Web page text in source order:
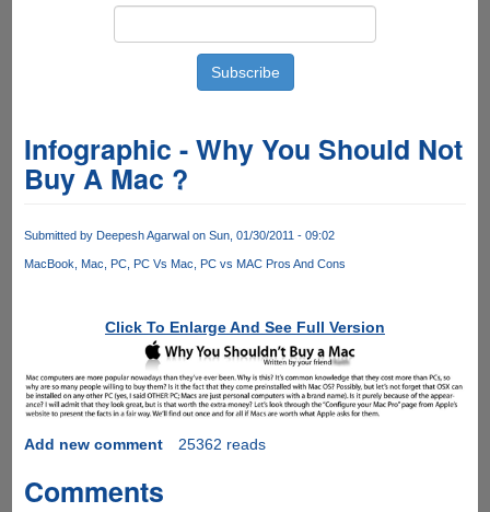
Infographic - Why You Should Not
Buy A Mac ?
Submitted by Deepesh Agarwalon Sun, 01/30/2011 - 09:02
MacBook Mac PC PC Vs Mac PC vs MAC Pros And Cons
Click To Enlarge And See Full Version
Add new comment 25362 reads
Comments